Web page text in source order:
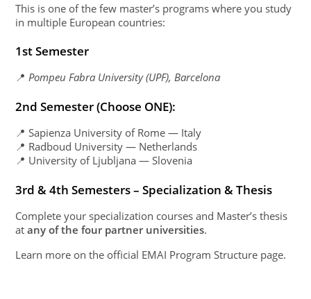
This is one of the few master’s programs where you study
in multiple European countries:
1st Semester
📍Pompeu Fabra University (UPF), Barcelona
2nd Semester (Choose ONE):
📍 Sapienza University of Rome — Italy
📍 Radboud University — Netherlands
📍 University of Ljubljana — Slovenia
3rd & 4th Semesters – Specialization & Thesis
Complete your specialization courses and Master’s thesis
atany of the four partner universities.
Learn more on the official EMAI Program Structure page.